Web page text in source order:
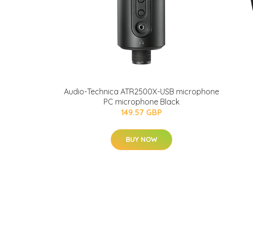
Audio-Technica ATR2500X-USB microphone
PC microphone Black
149.57 GBP
BUY NOW